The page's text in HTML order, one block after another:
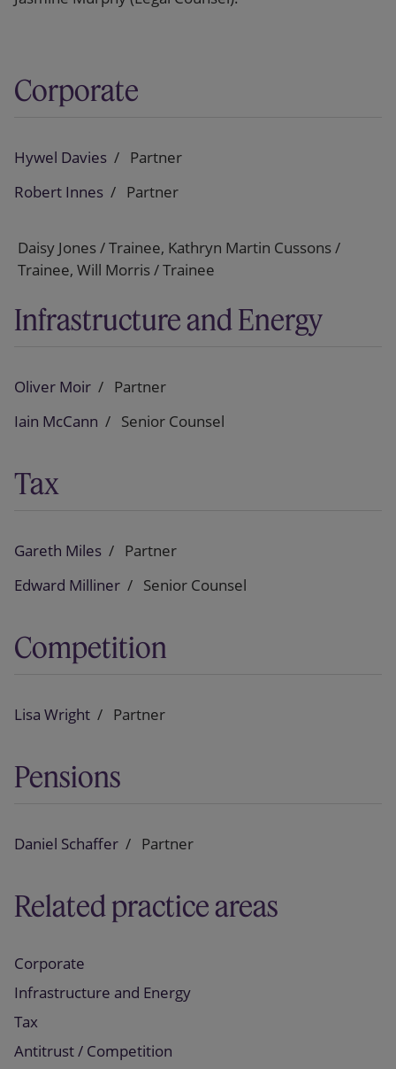
Corporate
Hywel Davies
Partner
Robert Innes
Partner
Daisy Jones / Trainee, Kathryn Martin Cussons /
Trainee, Will Morris / Trainee
Infrastructure and Energy
Oliver Moir
Partner
Iain McCann
Senior Counsel
Tax
Gareth Miles
Partner
Edward Milliner
Senior Counsel
Competition
Lisa Wright Partner
Pensions
Daniel Schaffer Partner
Related practice areas
Corporate
Infrastructure and Energy
Tax
Antitrust / Competition